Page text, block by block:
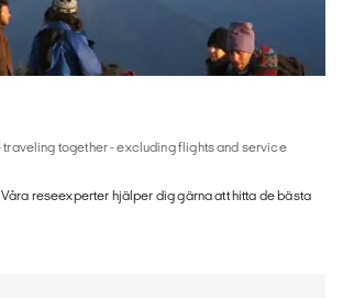
traveling together - excluding flights and service
reseexperter hjälper dig gärna att hitta de bästa